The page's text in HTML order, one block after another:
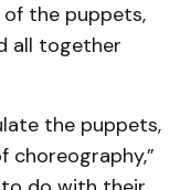
the puppets,
all together
the puppets,
choreography,”